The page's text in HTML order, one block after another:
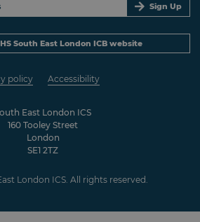
East London ICS
160 Tooley Street
London
SE1 2TZ
policy Accessibility
London ICS. All rights reserved.
Sign Up
South East London ICB website